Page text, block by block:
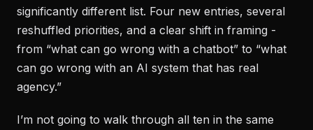
significantly different list. Four new entries, several
reshuffled priorities, and a clear shift in framing -
from “what can go wrong with a chatbot” to “what
can go wrong with an AI system that has real
agency.”
I’m not going to walk through all ten in the same